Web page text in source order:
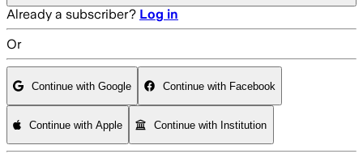
Already a subscriber? Log in
Or
Continue with Google Continue with Facebook
Continue with Apple Continue with Institution